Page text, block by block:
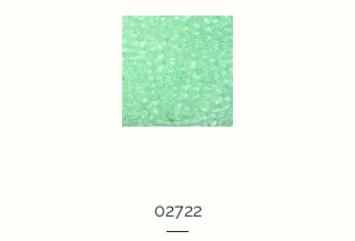
02722